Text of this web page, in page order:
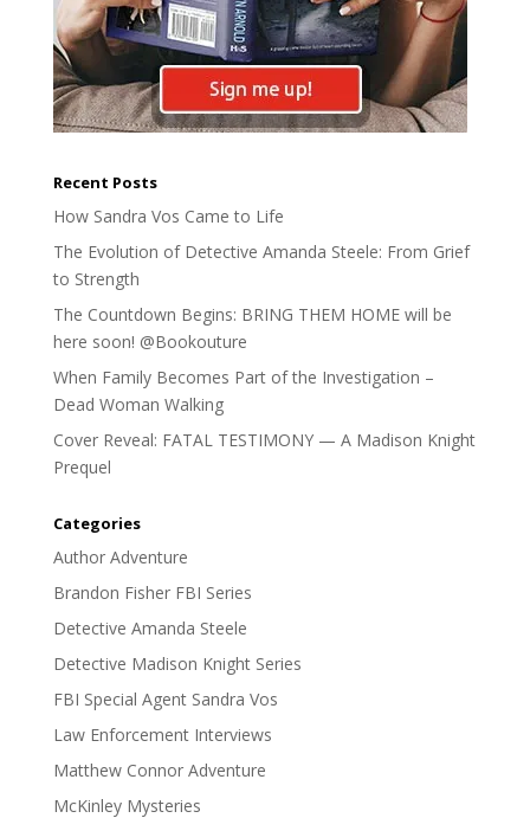
Recent Posts
How Sandra Vos Came to Life
The Evolution of Detective Amanda Steele: From Grief
to Strength
The Countdown Begins: BRING THEM HOME will be
here soon! @Bookouture
When Family Becomes Part of the Investigation –
Dead Woman Walking
Cover Reveal: FATAL TESTIMONY — A Madison Knight
Prequel
Categories
Author Adventure
Brandon Fisher FBI Series
Detective Amanda Steele
Detective Madison Knight Series
FBI Special Agent Sandra Vos
Law Enforcement Interviews
Matthew Connor Adventure
McKinley Mysteries